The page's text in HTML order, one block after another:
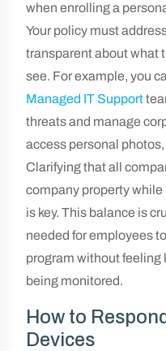
when enrolling a
Your policy must
transparent about what
see. For example, you
Managed IT Support
threats and manage
access personal
Clarifying that all
company property
is key. This balance is
needed for employees
program without feeling
being monitored.
How to
Devices